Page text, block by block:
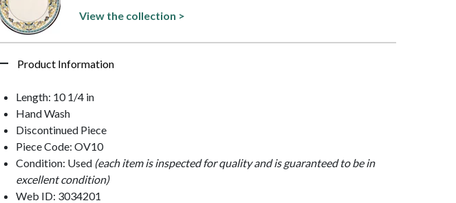
View the collection >
Product Information
Length: 10 1/4 in
Hand Wash
Discontinued Piece
Piece Code: OV10
Condition: Used (each item is inspected for quality and is guaranteed to be in
excellent condition)
Web ID: 3034201